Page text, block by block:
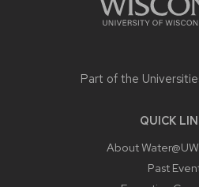
Part of the
QUICK
About
Past